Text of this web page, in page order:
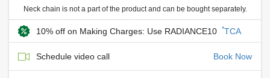
Neck chain is not a part of the product and can be bought separately.
10% off on Making Charges: Use RADIANCE10 *TCA
Schedule video call Book Now